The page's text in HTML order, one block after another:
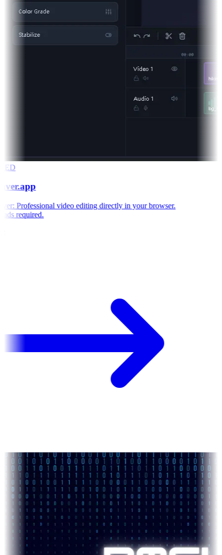
Professional video editing directly in your browser.
required.